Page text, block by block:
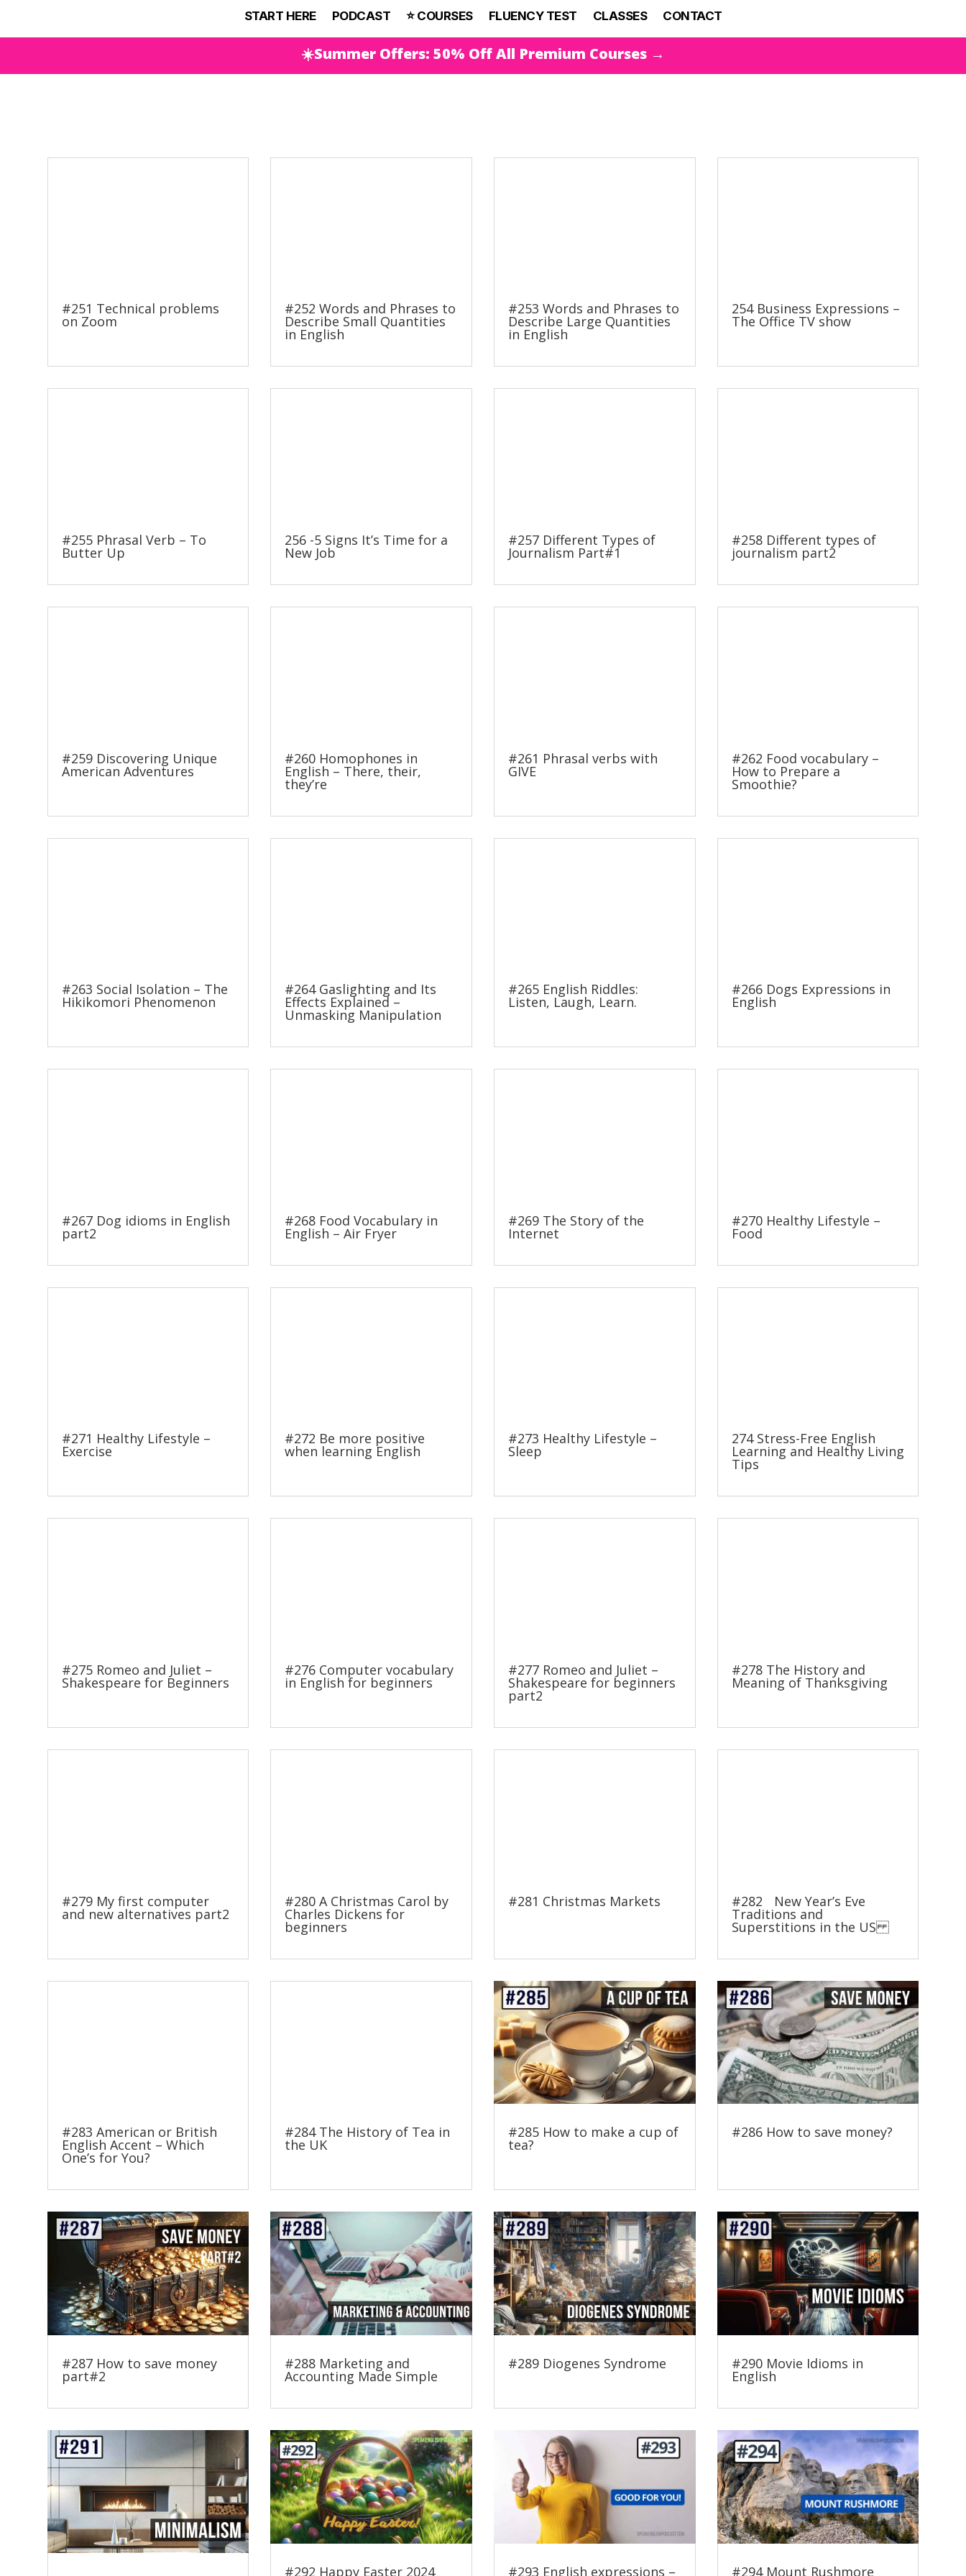
START HERE PODCAST ⭐️ COURSES FLUENCY TEST CLASSES CONTACT
☀️Summer Offers: 50% Off All Premium Courses →
#251 Technical problems
on Zoom
#252 Words and Phrases to
Describe Small Quantities
in English
#253 Words and Phrases to
Describe Large Quantities
in English
254 Business Expressions –
The Office TV show
#255 Phrasal Verb – To
Butter Up
256 -5 Signs It’s Time for a
New Job
#257 Different Types of
Journalism Part#1
#258 Different types of
journalism part2
#259 Discovering Unique
American Adventures
#260 Homophones in
English – There, their,
they’re
#261 Phrasal verbs with
GIVE
#262 Food vocabulary –
How to Prepare a
Smoothie?
#263 Social Isolation – The
Hikikomori Phenomenon
#264 Gaslighting and Its
Effects Explained –
Unmasking Manipulation
#265 English Riddles:
Listen, Laugh, Learn.
#266 Dogs Expressions in
English
#267 Dog idioms in English
part2
#268 Food Vocabulary in
English – Air Fryer
#269 The Story of the
Internet
#270 Healthy Lifestyle –
Food
#271 Healthy Lifestyle –
Exercise
#272 Be more positive
when learning English
#273 Healthy Lifestyle –
Sleep
274 Stress-Free English
Learning and Healthy Living
Tips
#275 Romeo and Juliet –
Shakespeare for Beginners
#276 Computer vocabulary
in English for beginners
#277 Romeo and Juliet –
Shakespeare for beginners
part2
#278 The History and
Meaning of Thanksgiving
#279 My first computer
and new alternatives part2
#280 A Christmas Carol by
Charles Dickens for
beginners
#281 Christmas Markets #282 New Year’s Eve
Traditions and
Superstitions in the US
#283 American or British
English Accent – Which
One’s for You?
#284 The History of Tea in
the UK
#285 How to make a cup of
tea?
#286 How to save money?
#287 How to save money
part#2
#288 Marketing and
Accounting Made Simple
#289 Diogenes Syndrome #290 Movie Idioms in
English
#292 Happy Easter 2024 #293 English expressions – #294 Mount Rushmore